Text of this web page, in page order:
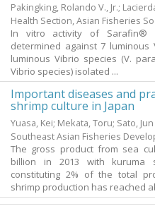
Pakingking, Rolando V., Jr.;
Health Section, Asian Fisheries
In vitro activity of Sarafin®
determined against 7
luminous Vibrio species (V.
Vibrio species) isolated ...
Important diseases and
shrimp culture in Japan
Yuasa, Kei; Mekata, Toru; Sato, Jun
Southeast Asian Fisheries
The gross product from sea
billion in 2013 with kuruma
constituting 2% of the total
shrimp production has reached